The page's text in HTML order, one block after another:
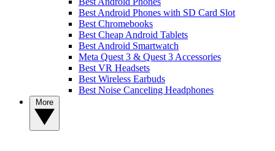
Best Android Phones with SD Card Slot
Best Chromebooks
Best Cheap Android Tablets
Best Android Smartwatch
Meta Quest 3 & Quest 3 Accessories
Best VR Headsets
Best Wireless Earbuds
Best Noise Canceling Headphones